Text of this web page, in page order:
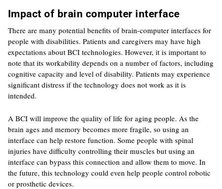
Impact of brain computer interface
There are many potential benefits of brain-computer interfaces for
people with disabilities. Patients and caregivers may have high
expectations about BCI technologies. However, it is important to
note that its workability depends on a number of factors, including
cognitive capacity and level of disability. Patients may experience
significant distress if the technology does not work as it is
intended.
A BCI will improve the quality of life for aging people. As the
brain ages and memory becomes more fragile, so using an
interface can help restore function. Some people with spinal
injuries have difficulty controlling their muscles but using an
interface can bypass this connection and allow them to move. In
the future, this technology could even help people control robotic
or prosthetic devices.